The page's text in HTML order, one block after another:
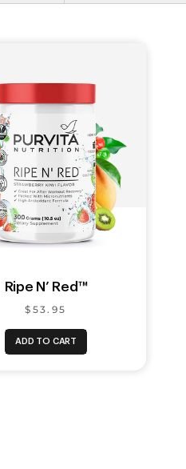
Ripe N’ Red™
$53.95
ADD TO CART